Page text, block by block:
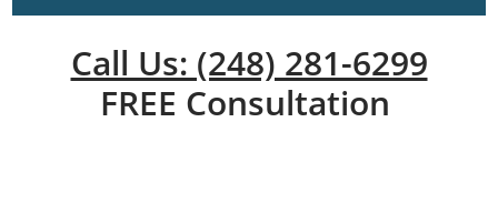
Call Us: (248) 281-6299
FREE Consultation